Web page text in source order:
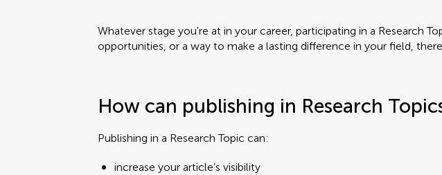
Whatever stage you're at in your career, participating in a Research
opportunities, or a way to make a lasting difference in your field,
How can publishing in Research
Publishing in a Research Topic can:
increase your article’s visibility